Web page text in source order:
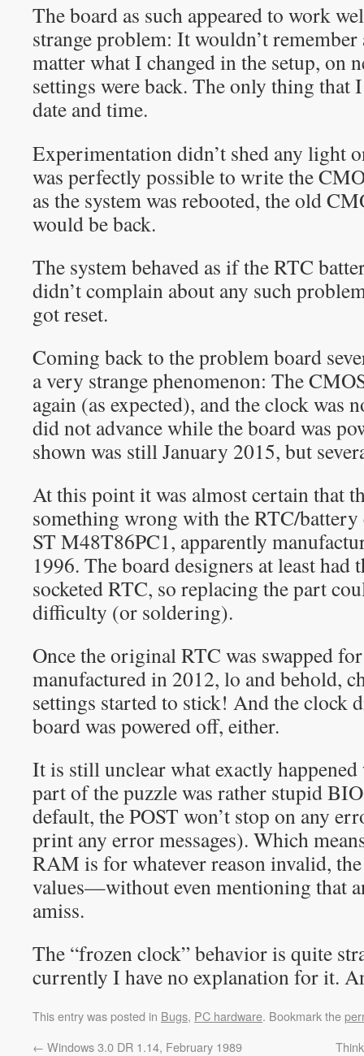
The board as such appeared to work
strange problem: It wouldn’t
matter what I changed in the setup, on
settings were back. The only thing that
date and time.
Experimentation didn’t shed any light
was perfectly possible to write the
as the system was rebooted, the old
would be back.
The system behaved as if the RTC
didn’t complain about any such
got reset.
Coming back to the problem board
a very strange phenomenon: The
again (as expected), and the clock was
did not advance while the board was
shown was still January 2015, but
At this point it was almost certain that
something wrong with the RTC/battery
ST M48T86PC1, apparently
1996. The board designers at least had
socketed RTC, so replacing the part
difficulty (or soldering).
Once the original RTC was swapped
manufactured in 2012, lo and behold,
settings started to stick! And the clock
board was powered off, either.
It is still unclear what exactly
part of the puzzle was rather stupid
default, the POST won’t stop on any
print any error messages). Which
RAM is for whatever reason invalid,
values—without even mentioning that
amiss.
The “frozen clock” behavior is quite
currently I have no explanation for it.
This entry was posted in Bugs, PC hardware. Bookmark the
← Windows 3.0 DR 1.14, February 1989